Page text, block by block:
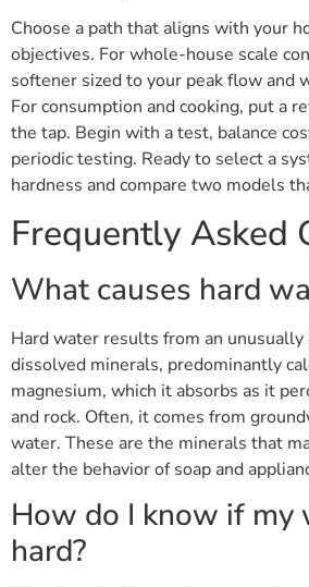
Choose a path that aligns with your
objectives. For whole-house scale
softener sized to your peak flow and
For consumption and cooking, put a
the tap. Begin with a test, balance
periodic testing. Ready to select a
hardness and compare two models
Frequently Asked
What causes hard
Hard water results from an
dissolved minerals, predominantly
magnesium, which it absorbs as it
and rock. Often, it comes from
water. These are the minerals that
alter the behavior of soap and
How do I know if my
hard?